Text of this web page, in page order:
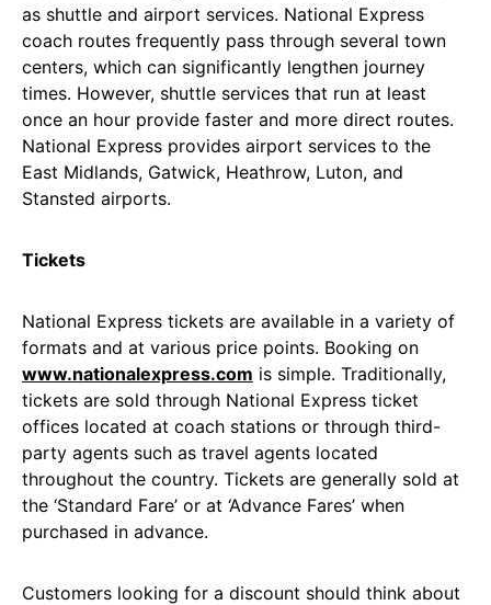
as shuttle and airport services. National Express
coach routes frequently pass through several town
centers, which can significantly lengthen journey
times. However, shuttle services that run at least
once an hour provide faster and more direct routes.
National Express provides airport services to the
East Midlands, Gatwick, Heathrow, Luton, and
Stansted airports.
Tickets
National Express tickets are available in a variety of
formats and at various price points. Booking on
www.nationalexpress.com is simple. Traditionally,
tickets are sold through National Express ticket
offices located at coach stations or through third-
party agents such as travel agents located
throughout the country. Tickets are generally sold at
the ‘Standard Fare’ or at ‘Advance Fares’ when
purchased in advance.
Customers looking for a discount should think about